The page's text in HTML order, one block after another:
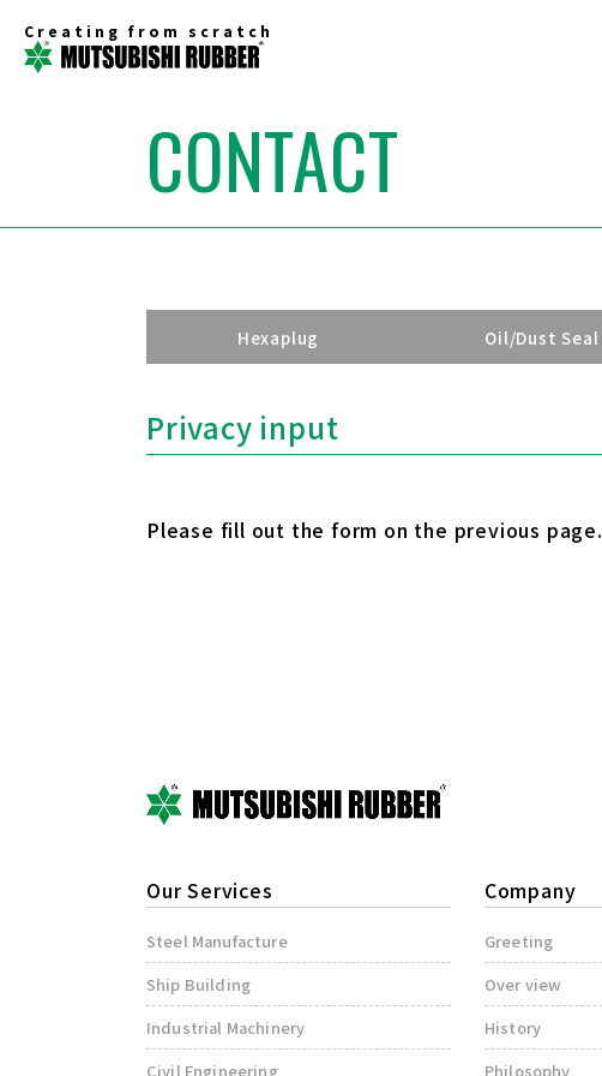
Creating from scratch
CONTACT
Hexaplug Oil/Dust Seal
Privacy input
Please fill out the form on the previous page.
Our Services
Steel Manufacture
Ship Building
Industrial Machinery
Civil Engineering
Company
Greeting
Over view
History
Philosophy